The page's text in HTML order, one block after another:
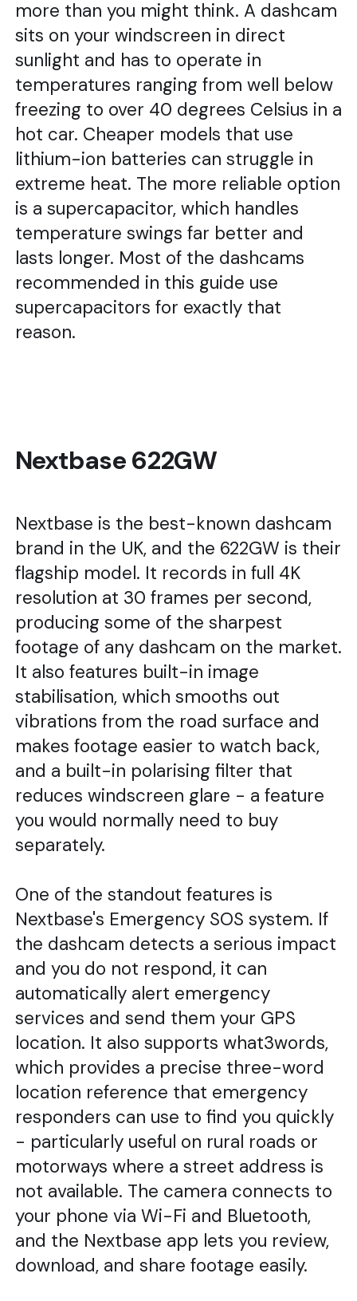
more than you might think. A dashcam
sits on your windscreen in direct
sunlight and has to operate in
temperatures ranging from well below
freezing to over 40 degrees Celsius in a
hot car. Cheaper models that use
lithium-ion batteries can struggle in
extreme heat. The more reliable option
is a supercapacitor, which handles
temperature swings far better and
lasts longer. Most of the dashcams
recommended in this guide use
supercapacitors for exactly that
reason.
Nextbase 622GW
Nextbase is the best-known dashcam
brand in the UK, and the 622GW is their
flagship model. It records in full 4K
resolution at 30 frames per second,
producing some of the sharpest
footage of any dashcam on the market.
It also features built-in image
stabilisation, which smooths out
vibrations from the road surface and
makes footage easier to watch back,
and a built-in polarising filter that
reduces windscreen glare - a feature
you would normally need to buy
separately.
One of the standout features is
Nextbase's Emergency SOS system. If
the dashcam detects a serious impact
and you do not respond, it can
automatically alert emergency
services and send them your GPS
location. It also supports what3words,
which provides a precise three-word
location reference that emergency
responders can use to find you quickly
- particularly useful on rural roads or
motorways where a street address is
not available. The camera connects to
your phone via Wi-Fi and Bluetooth,
and the Nextbase app lets you review,
download, and share footage easily.